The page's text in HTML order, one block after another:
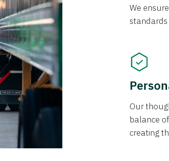
We
standards
Our
balance
creating